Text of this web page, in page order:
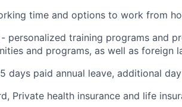
time and options to work from
- personalized training programs and
and programs, as well as foreign
days paid annual leave, additional
Private health insurance and life